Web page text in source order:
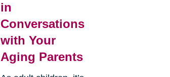
in
Conversations
with Your
Aging Parents